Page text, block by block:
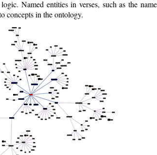
Named entities in verses, such as the
concepts in the ontology.